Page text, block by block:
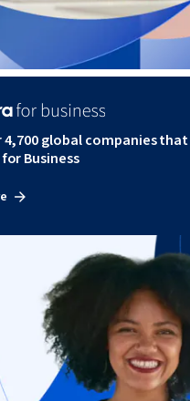
global companies
Business